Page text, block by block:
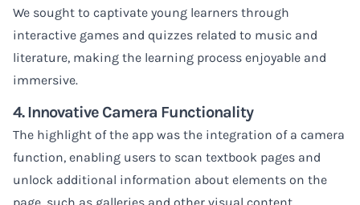
We sought to captivate young learners through
interactive games and quizzes related to music and
literature, making the learning process enjoyable and
immersive.
4. Innovative Camera Functionality
The highlight of the app was the integration of a camera
function, enabling users to scan textbook pages and
unlock additional information about elements on the
page, such as galleries and other visual content.